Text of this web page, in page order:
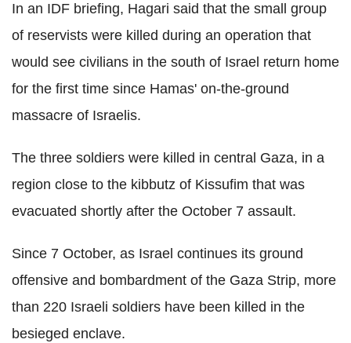
In an IDF briefing, Hagari said that the small group
of reservists were killed during an operation that
would see civilians in the south of Israel return home
for the first time since Hamas' on-the-ground
massacre of Israelis.
The three soldiers were killed in central Gaza, in a
region close to the kibbutz of Kissufim that was
evacuated shortly after the October 7 assault.
Since 7 October, as Israel continues its ground
offensive and bombardment of the Gaza Strip, more
than 220 Israeli soldiers have been killed in the
besieged enclave.